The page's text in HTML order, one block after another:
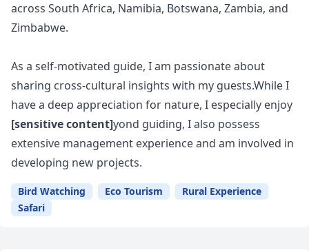
across South Africa, Namibia, Botswana, Zambia, and
Zimbabwe.
As a self-motivated guide, I am passionate about
sharing cross-cultural insights with my guests.While I
have a deep appreciation for nature, I especially enjoy
[sensitive content]yond guiding, I also possess
extensive management experience and am involved in
developing new projects.
Bird Watching Eco Tourism
Rural Experience
Safari